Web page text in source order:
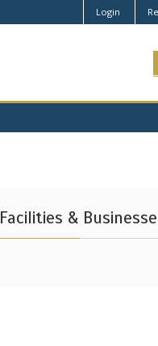
Login
Facilities &